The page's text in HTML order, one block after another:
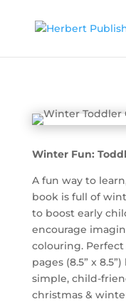
Winter Fun:
A fun way to
book is full of
to boost early
encourage
colouring. Perfect
pages (8.5” x
simple, child-
christmas &